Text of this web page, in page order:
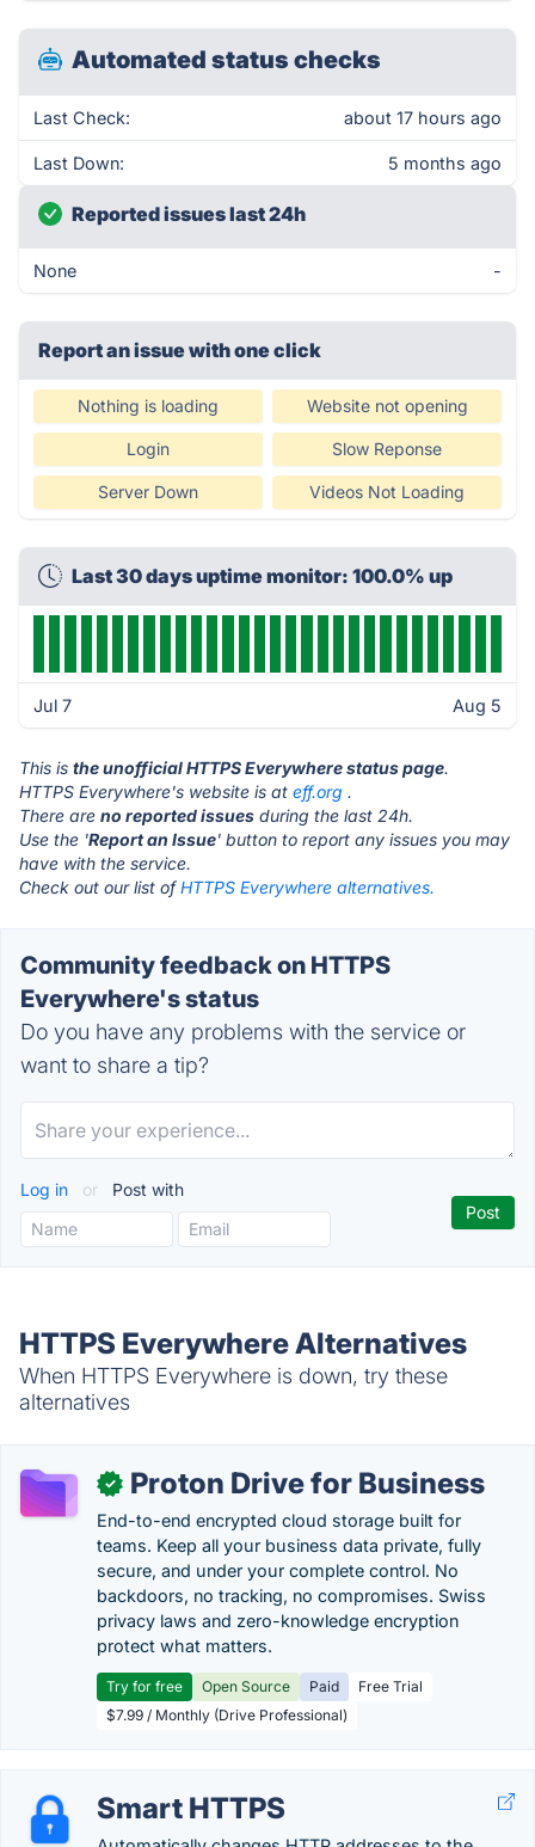
Automated status checks
Last Check: about 17 hours ago
Last Down: 5 months ago
Reported issues last 24h
None -
Report an issue with one click
Nothing is loading Website not opening
Login Slow Reponse
Server Down Videos Not Loading
Last 30 days uptime monitor: 100.0% up
Jul 7 Aug 5
This is the unofficial HTTPS Everywhere status page.
HTTPS Everywhere's website is at eff.org .
There are no reported issues during the last 24h.
Use the 'Report an Issue' button to report any issues you may
have with the service.
Check out our list ofHTTPS Everywhere alternatives.
Community feedback on HTTPS
Everywhere's status
Do you have any problems with the service or
want to share a tip?
Log in or Post with
HTTPS Everywhere Alternatives
When HTTPS Everywhere is down, try these
alternatives
✓ Proton Drive for Business
End-to-end encrypted cloud storage built for
teams. Keep all your business data private, fully
secure, and under your complete control. No
backdoors, no tracking, no compromises. Swiss
privacy laws and zero-knowledge encryption
protect what matters.
Try for free Open Source Paid
Free Trial
$7.99 / Monthly (Drive Professional)
Smart HTTPS